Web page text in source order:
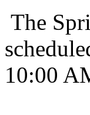
The
10:00